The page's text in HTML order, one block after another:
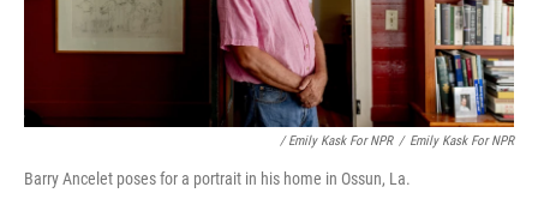
/ Emily Kask For NPR / Emily Kask For NPR
Barry Ancelet poses for a portrait in his home in Ossun, La.